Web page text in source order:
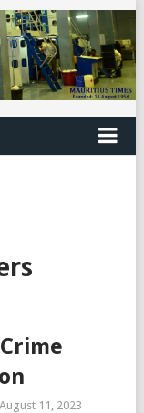
August 11, 2023